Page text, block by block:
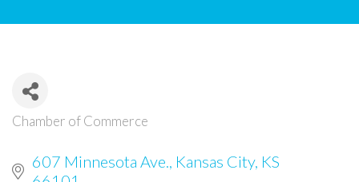
Categories
Chamber of Commerce
607 Minnesota Ave. Kansas City KS